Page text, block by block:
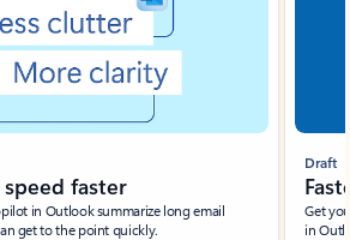
faster
in Outlook summarize long email
get to the point quickly.
Draft
Get
in